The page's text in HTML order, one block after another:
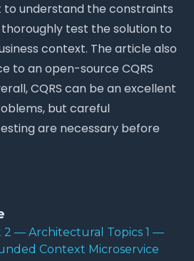
to understand the constraints
test the solution to
context. The article also
to an open-source CQRS
CQRS can be an excellent
but careful
are necessary before
2 — Architectural Topics 1 —
Context Microservice